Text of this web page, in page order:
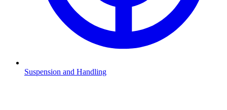
Suspension and Handling